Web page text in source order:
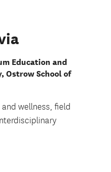
Education and
Ostrow School of
wellness, field